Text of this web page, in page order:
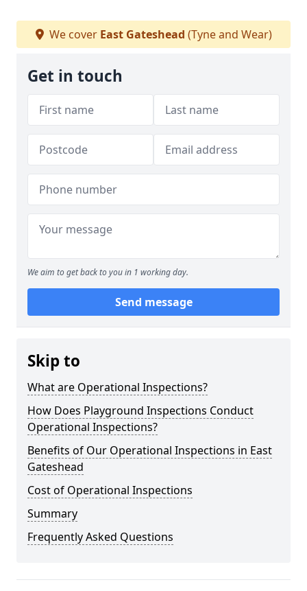
We cover East Gateshead (Tyne and Wear)
Get in touch
We aim to get back to you in 1 working day.
Send message
Skip to
What are Operational Inspections?
How Does Playground Inspections Conduct
Operational Inspections?
Benefits of Our Operational Inspections in East
Gateshead
Cost of Operational Inspections
Summary
Frequently Asked Questions